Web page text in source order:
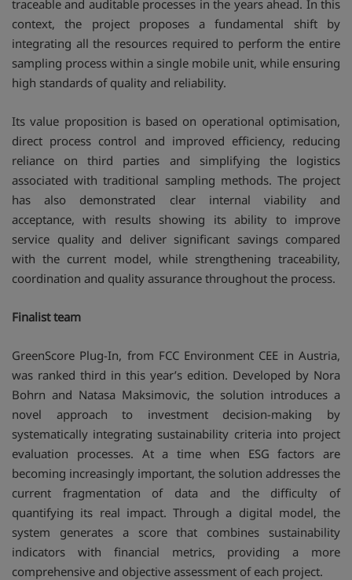
traceable and auditable processes in the years ahead. In this
context, the project proposes a fundamental shift by
integrating all the resources required to perform the entire
sampling process within a single mobile unit, while ensuring
high standards of quality and reliability.
Its value proposition is based on operational optimisation,
direct process control and improved efficiency, reducing
reliance on third parties and simplifying the logistics
associated with traditional sampling methods. The project
has also demonstrated clear internal viability and
acceptance, with results showing its ability to improve
service quality and deliver significant savings compared
with the current model, while strengthening traceability,
coordination and quality assurance throughout the process.
Finalist team
GreenScore Plug-In, from FCC Environment CEE in Austria,
was ranked third in this year’s edition. Developed by Nora
Bohrn and Natasa Maksimovic, the solution introduces a
novel approach to investment decision-making by
systematically integrating sustainability criteria into project
evaluation processes. At a time when ESG factors are
becoming increasingly important, the solution addresses the
current fragmentation of data and the difficulty of
quantifying its real impact. Through a digital model, the
system generates a score that combines sustainability
indicators with financial metrics, providing a more
comprehensive and objective assessment of each project.